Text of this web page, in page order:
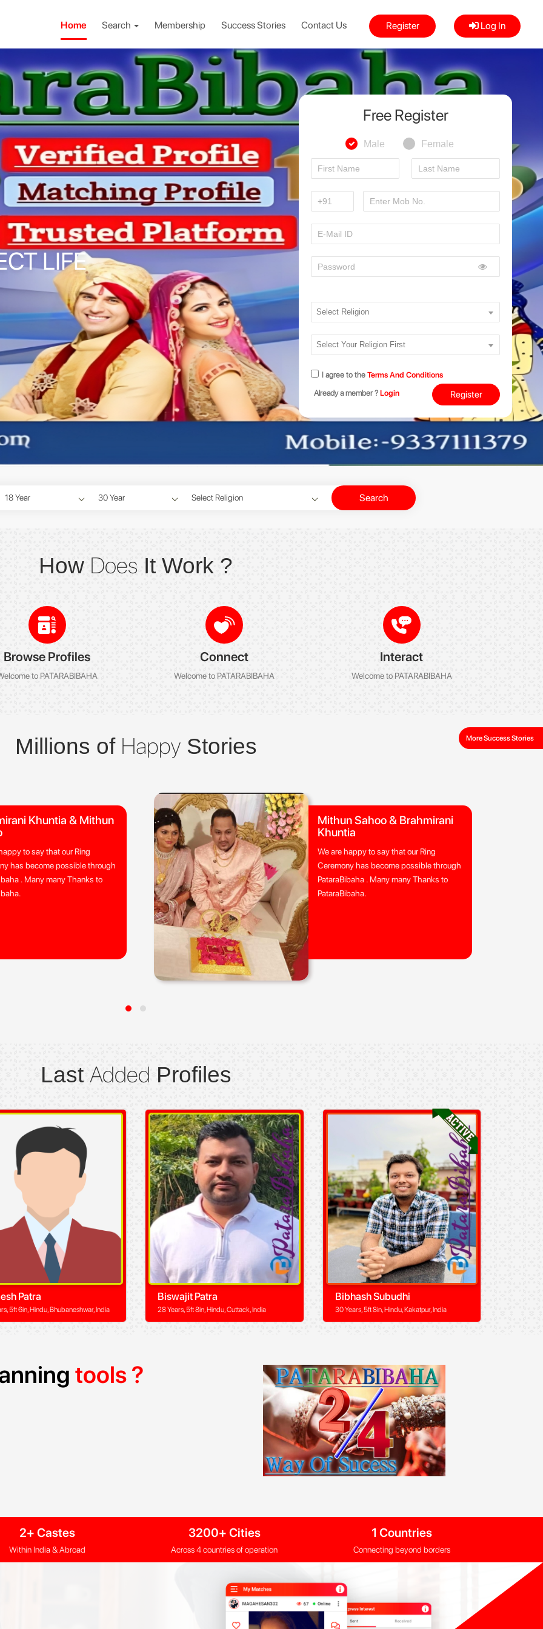
Home Search Membership Success Stories Contact Us Register Log In
LIFE
Free Register
Male Female
Select Religion
Select Your Religion First
I agree to the Terms And Conditions
Already a member ?Login Register
18 Year 30 Year Select Religion Search
How Does It Work ?
Browse Profiles
to PATARABIBAHA
Connect
Welcome to PATARABIBAHA
Interact
Welcome to PATARABIBAHA
More Success Stories
Millions of HappyStories
Khuntia & Mithun
to say that our Ring
has become possible through
. Many many Thanks to
Mithun Sahoo & Brahmirani
Khuntia
We are happy to say that our Ring
Ceremony has become possible through
PataraBibaha . Many many Thanks to
PataraBibaha.
Last Added Profiles
Patra
5ft 6in, Hindu, Bhubaneshwar, India
Biswajit Patra
28 Years, 5ft 8in, Hindu, Cuttack, India
Bibhash Subudhi
30 Years, 5ft 8in, Hindu, Kakatpur, India
tools ?
2+ Castes
Within India & Abroad
3200+ Cities
Across 4 countries of operation
1 Countries
Connecting beyond borders